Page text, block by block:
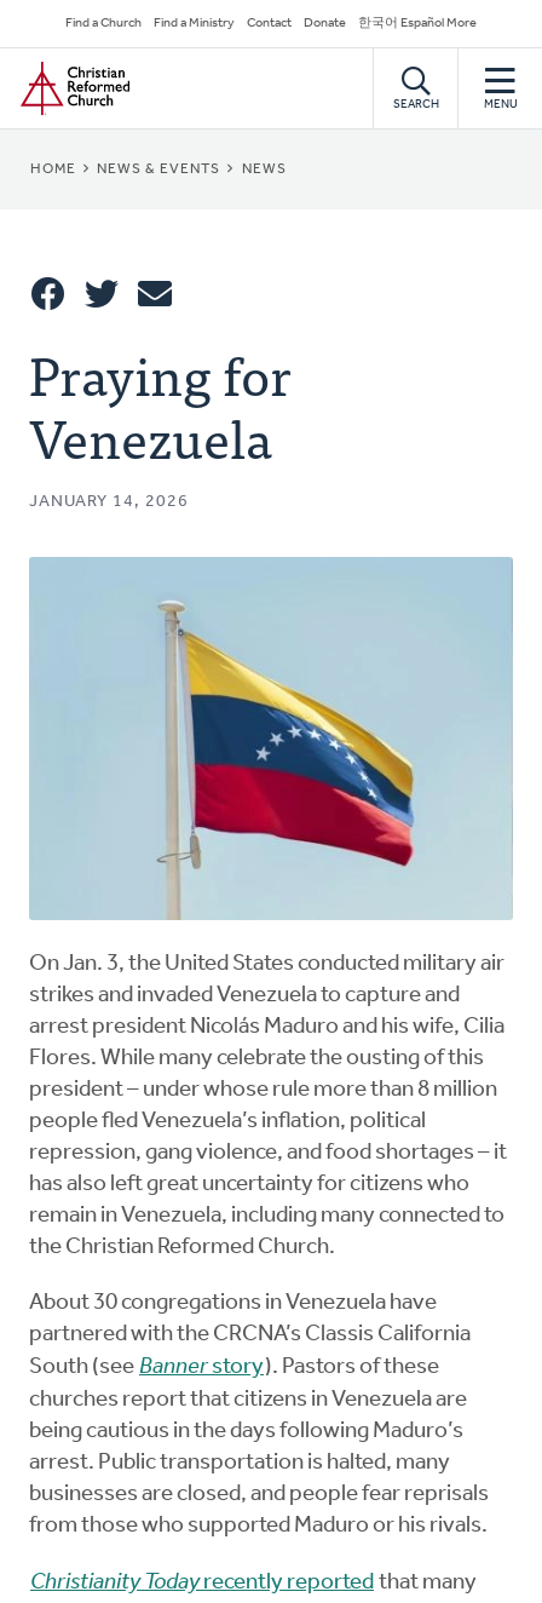
to
main
content
Secondary
Navigation
Find a Church Find a Ministry Contact Donate 한국어 Español More
Home
SEARCH MENU
BREADCRUMB
HOME NEWS & EVENTS NEWS
This
Praying for
Venezuela
JANUARY 14, 2026
On Jan. 3, the United States conducted military air
strikes and invaded Venezuela to capture and
arrest president Nicolás Maduro and his wife, Cilia
Flores. While many celebrate the ousting of this
president – under whose rule more than 8 million
people fled Venezuela’s inflation, political
repression, gang violence, and food shortages – it
has also left great uncertainty for citizens who
remain in Venezuela, including many connected to
the Christian Reformed Church.
About 30 congregations in Venezuela have
partnered with the CRCNA’s Classis California
South (see Bannerstory). Pastors of these
churches report that citizens in Venezuela are
being cautious in the days following Maduro’s
arrest. Public transportation is halted, many
businesses are closed, and people fear reprisals
from those who supported Maduro or his rivals.
Christianity Todayrecently reported that many